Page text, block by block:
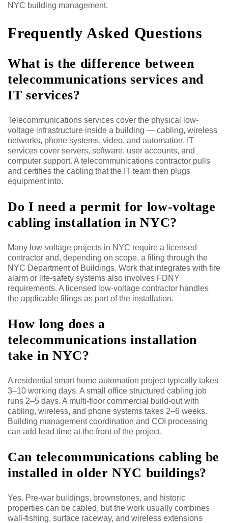
NYC building management.
Frequently Asked Questions
What is the difference between
telecommunications services and
IT services?
Telecommunications services cover the physical low-
voltage infrastructure inside a building — cabling, wireless
networks, phone systems, video, and automation. IT
services cover servers, software, user accounts, and
computer support. A telecommunications contractor pulls
and certifies the cabling that the IT team then plugs
equipment into.
Do I need a permit for low-voltage
cabling installation in NYC?
Many low-voltage projects in NYC require a licensed
contractor and, depending on scope, a filing through the
NYC Department of Buildings. Work that integrates with fire
alarm or life-safety systems also involves FDNY
requirements. A licensed low-voltage contractor handles
the applicable filings as part of the installation.
How long does a
telecommunications installation
take in NYC?
A residential smart home automation project typically takes
3–10 working days. A small office structured cabling job
runs 2–5 days. A multi-floor commercial build-out with
cabling, wireless, and phone systems takes 2–6 weeks.
Building management coordination and COI processing
can add lead time at the front of the project.
Can telecommunications cabling be
installed in older NYC buildings?
Yes. Pre-war buildings, brownstones, and historic
properties can be cabled, but the work usually combines
wall-fishing, surface raceway, and wireless extensions